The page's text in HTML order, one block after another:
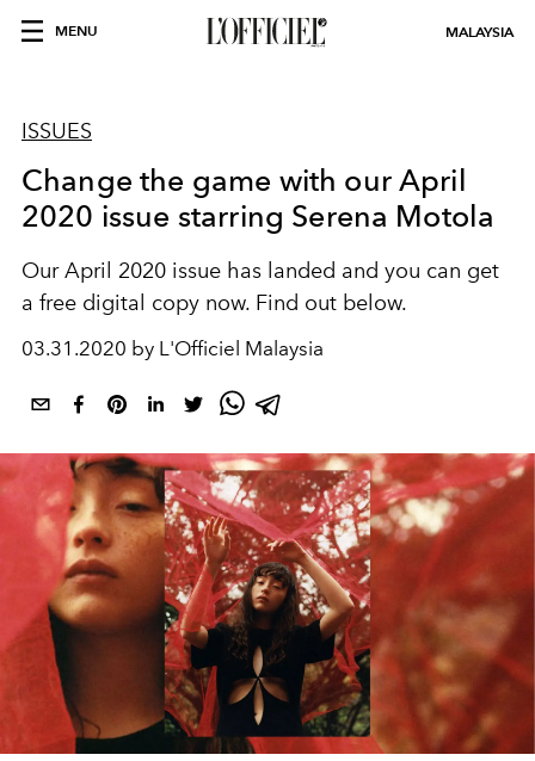
MENU MALAYSIA
ISSUES
Change the game with our April
2020 issue starring Serena Motola
Our April 2020 issue has landed and you can get
a free digital copy now. Find out below.
03.31.2020 by L'Officiel Malaysia